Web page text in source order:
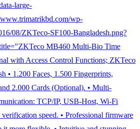
large-
wp-
08/ZKTeco-SF100-Bangladesh.png?
MB460 Multi-Bio Time
with Access Control Functions; ZKTeco
• 1.200 Faces, 1.500 Fingerprints,
2.000 Cards (Optional). • Multi-
TCP/IP, USB-Host, Wi-Fi
speed. • Professional firmware